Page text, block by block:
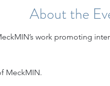
About the
work promoting
MeckMIN.